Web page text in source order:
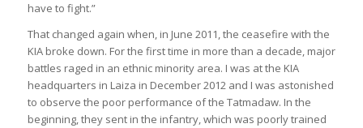
have to fight.”
That changed again when, in June 2011, the ceasefire with the
KIA broke down. For the first time in more than a decade, major
battles raged in an ethnic minority area. I was at the KIA
headquarters in Laiza in December 2012 and I was astonished
to observe the poor performance of the Tatmadaw. In the
beginning, they sent in the infantry, which was poorly trained